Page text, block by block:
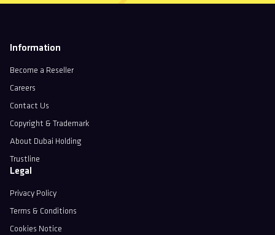
Information
Become a Reseller
Careers
Contact Us
Copyright & Trademark
About Dubai Holding
Trustline
Legal
Privacy Policy
Terms & Conditions
Cookies Notice